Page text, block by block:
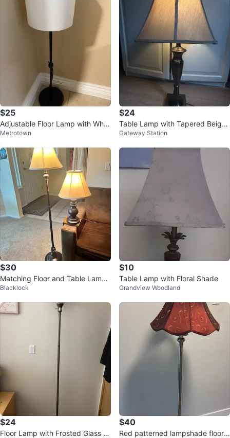
$25
Adjustable Floor Lamp with Whit
e Shade
Metrotown
$24
Table Lamp with Tapered Beige
Shade
Gateway Station
$30
Matching Floor and Table Lamp
Set
Blacklock
$10
Table Lamp with Floral Shade
Grandview Woodland
$24
Floor Lamp with Frosted Glass S
$40
Red patterned lampshade floor l